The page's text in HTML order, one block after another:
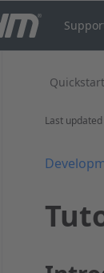
Last updated